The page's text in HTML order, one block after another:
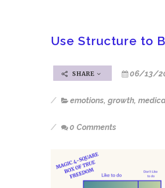
Use Structure to
SHARE 06/13/
emotions, growth,
0 Comments